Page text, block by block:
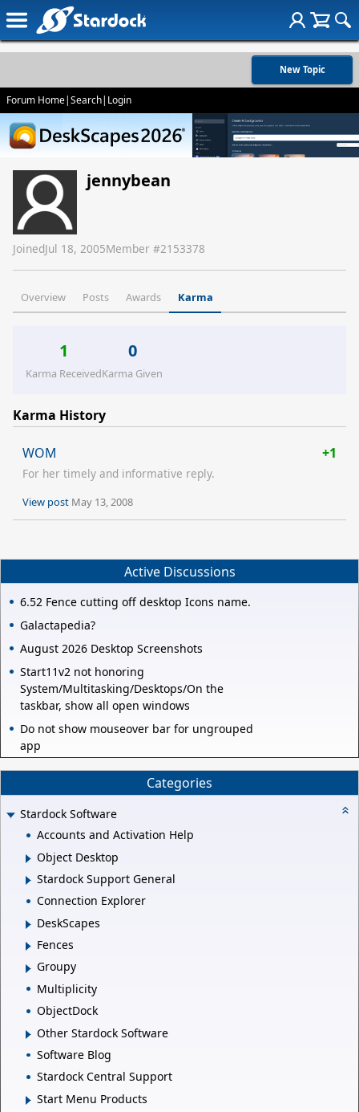
New Topic
Forum Home|Search| Login
jennybean
JoinedJul 18, 2005Member #2153378
Overview Posts Awards Karma
1
Karma Received
0
Karma Given
Karma History
WOM +1
For her timely and informative reply.
View post May 13, 2008
Active Discussions
6.52 Fence cutting off desktop Icons name.
Galactapedia?
August 2026 Desktop Screenshots
Start11v2 not honoring
System/Multitasking/Desktops/On the
taskbar, show all open windows
Do not show mouseover bar for ungrouped
app
Categories
Stardock Software
Accounts and Activation Help
Object Desktop
Stardock Support General
Connection Explorer
DeskScapes
Fences
Groupy
Multiplicity
ObjectDock
Other Stardock Software
Software Blog
Stardock Central Support
Start Menu Products